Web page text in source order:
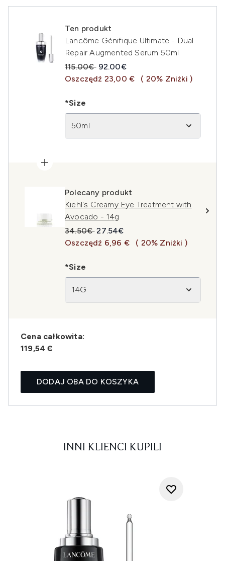
Ten produkt
Lancôme Génifique Ultimate - Dual
Repair Augmented Serum 50ml
Sugerowana cena detaliczna:
115.00€ Aktualna cena:
92.00€
Oszczędź 23,00 €
( 20% Zniżki )
*Size
50ml
Polecany produkt
Kiehl's Creamy Eye Treatment with
Avocado - 14g
Sugerowana cena detaliczna:
34.50€Aktualna cena:
27.54€
Oszczędź 6,96 €
( 20% Zniżki )
*Size
14G
Cena całkowita:
119,54 €
DODAJ OBA DO KOSZYKA
INNI KLIENCI KUPILI